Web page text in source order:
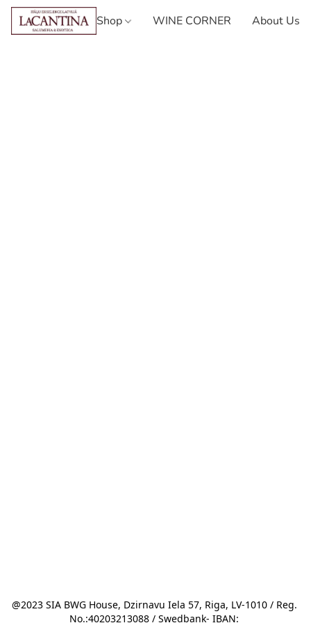
Shop WINE CORNER About Us
@2023 SIA BWG House, Dzirnavu Iela 57, Riga, LV-1010 / Reg.
No.:40203213088 / Swedbank- IBAN: